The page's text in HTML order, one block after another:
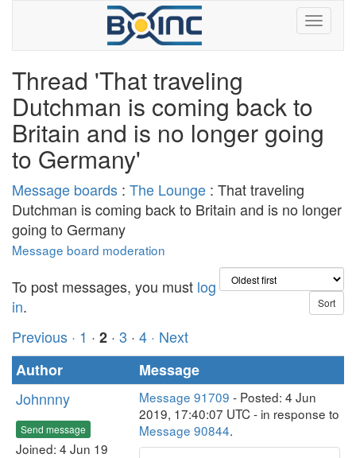
Thread 'That traveling
Dutchman is coming back to
Britain and is no longer going
to Germany'
Message boards : The Lounge : That traveling
Dutchman is coming back to Britain and is no longer
going to Germany
Message board moderation
To post messages, you must log
in.
Previous · 1 · 2 · 3 · 4 · Next
Author
Message
Johnnny
Send message
Joined: 4 Jun 19
Message 91709 - Posted: 4 Jun
2019, 17:40:07 UTC - in response to
Message 90844.